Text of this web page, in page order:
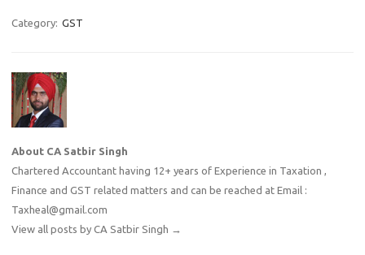
Category: GST
About CA Satbir Singh
Chartered Accountant having 12+ years of Experience in Taxation ,
Finance and GST related matters and can be reached at Email :
Taxheal@gmail.com
View all posts by CA Satbir Singh →